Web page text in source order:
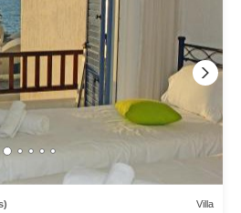
Villa